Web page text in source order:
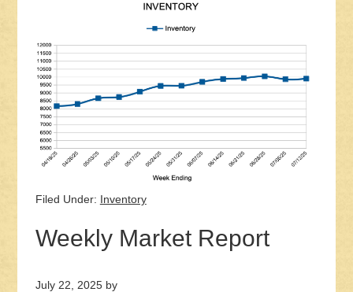
Filed Under: Inventory
Weekly Market Report
July 22, 2025by